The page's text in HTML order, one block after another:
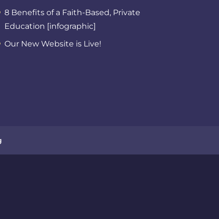
8 Benefits of a Faith-Based, Private
Education [infographic]
Our New Website is Live!